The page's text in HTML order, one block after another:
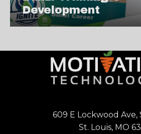
Development
609 E Lockwood Ave,
St. Louis, MO